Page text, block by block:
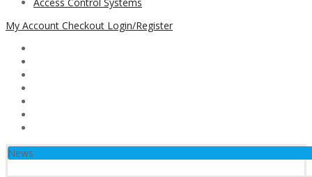
My Account Checkout Login/Register
News